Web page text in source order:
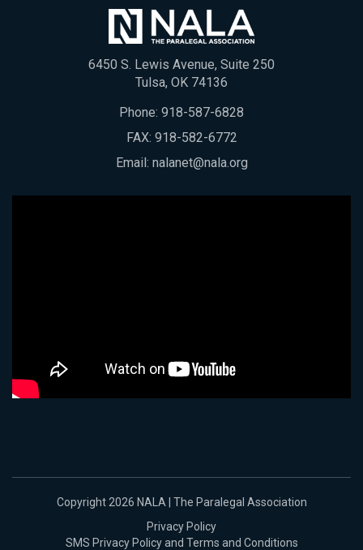
6450 S. Lewis Avenue, Suite 250
Tulsa, OK 74136
Phone: 918-587-6828
FAX: 918-582-6772
Email: nalanet@nala.org
Copyright 2026 NALA | The Paralegal Association
Privacy Policy
SMS Privacy Policy and Terms and Conditions